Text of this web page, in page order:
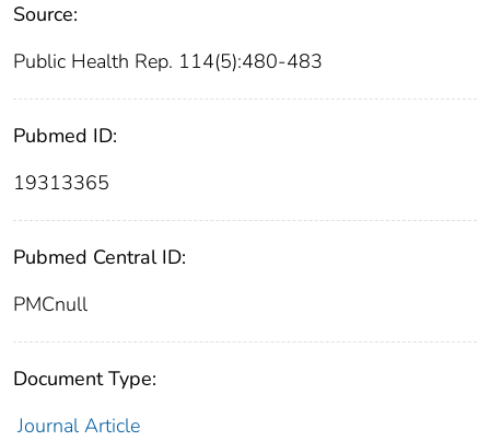
Source:
Public Health Rep. 114(5):480-483
Pubmed ID:
19313365
Pubmed Central ID:
PMCnull
Document Type:
Journal Article